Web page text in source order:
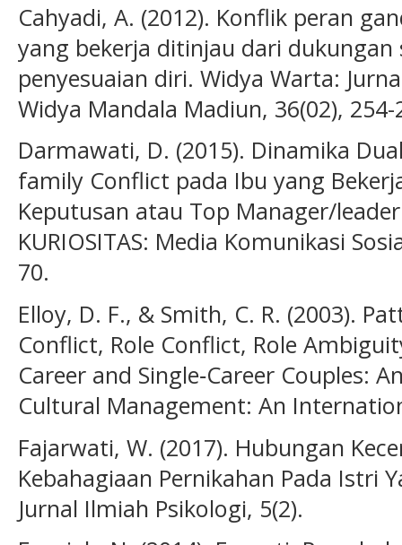
Cahyadi, A. (2012). Konflik peran
yang bekerja ditinjau dari dukungan
penyesuaian diri. Widya Warta:
Widya Mandala Madiun, 36(02), 254-
Darmawati, D. (2015). Dinamika
family Conflict pada Ibu yang
Keputusan atau Top Manager/
KURIOSITAS: Media Komunikasi
70.
Elloy, D. F., & Smith, C. R. (2003).
Conflict, Role Conflict, Role
Career and Single‐Career Couples:
Cultural Management: An
Fajarwati, W. (2017). Hubungan
Kebahagiaan Pernikahan Pada Istri
Jurnal Ilmiah Psikologi, 5(2).